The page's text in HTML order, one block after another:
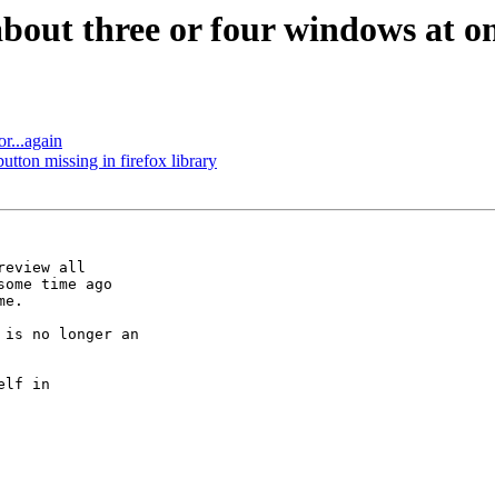
three or four windows at
missing in firefox library
all
time ago
is no longer an
in